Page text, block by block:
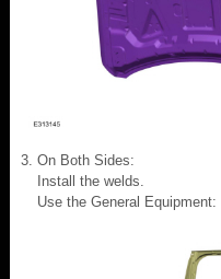
On Both Sides:
Install the welds.
Use the General